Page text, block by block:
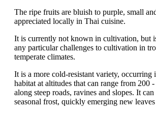
The ripe fruits are bluish to purple, small
appreciated locally in Thai cuisine.
It is currently not known in cultivation, but
any particular challenges to cultivation in
temperate climates.
It is a more cold-resistant variety, occurring
habitat at altitudes that can range from 200
along steep roads, ravines and slopes. It
seasonal frost, quickly emerging new